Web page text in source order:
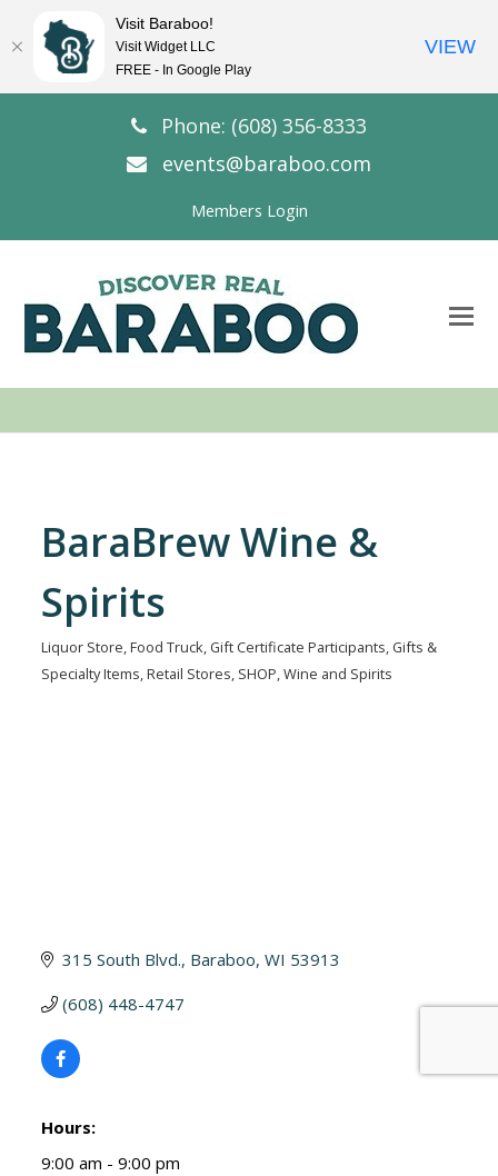
Phone: (608) 356-8333
events@baraboo.com
Members Login
BaraBrew Wine &
Spirits
Categories
Liquor Store Food Truck Gift Certificate Participants Gifts &
Specialty Items Retail Stores SHOP Wine and Spirits
315 South Blvd. Baraboo WI 53913
(608) 448-4747
Hours:
9:00 am - 9:00 pm
Visit Baraboo!
Visit Widget LLC
FREE - In Google Play
VIEW